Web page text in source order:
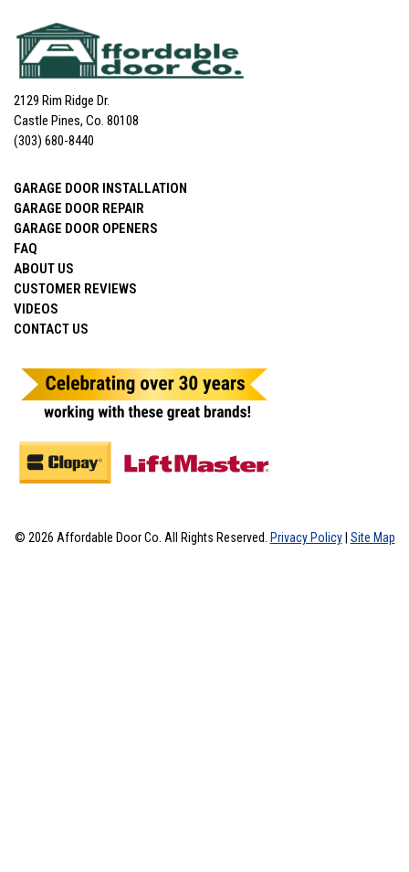
2129 Rim Ridge Dr.
Castle Pines, Co. 80108
(303) 680-8440
GARAGE DOOR INSTALLATION
GARAGE DOOR REPAIR
GARAGE DOOR OPENERS
FAQ
ABOUT US
CUSTOMER REVIEWS
VIDEOS
CONTACT US
© 2026 Affordable Door Co. All Rights Reserved. Privacy Policy| Site Map